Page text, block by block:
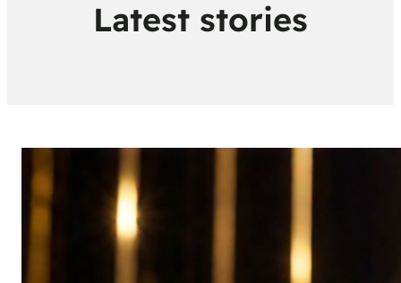
Latest stories